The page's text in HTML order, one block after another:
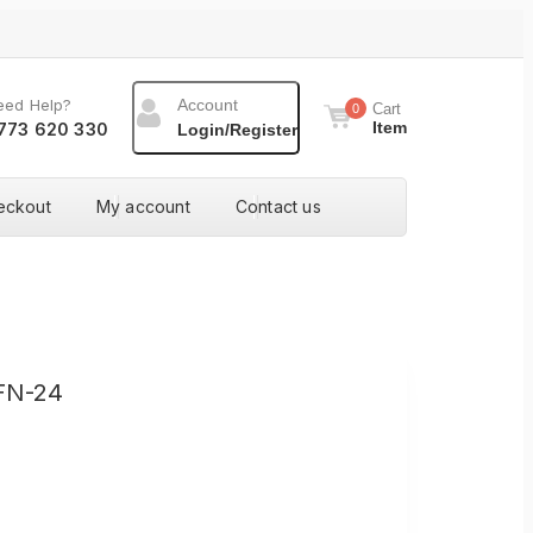
Help?
620 330
Account
Login/Register
0 Cart
Item
My account Contact us
24